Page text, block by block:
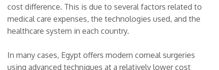
cost difference. This is due to several factors related to
medical care expenses, the technologies used, and the
healthcare system in each country.
In many cases, Egypt offers modern corneal surgeries
using advanced techniques at a relatively lower cost